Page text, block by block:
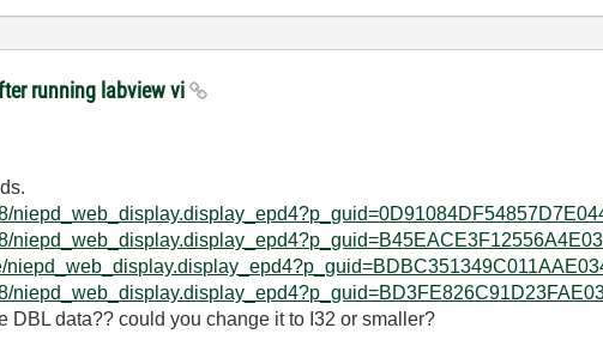
running labview vi
DBL data?? could you change it to I32 or smaller?